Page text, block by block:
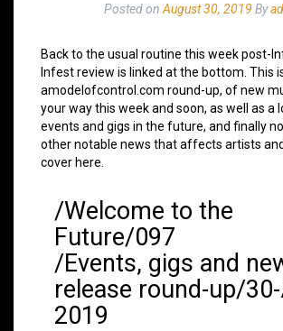
Posted on August 30, 2019 By
Back to the usual routine this week post-
Infest review is linked at the bottom. This
amodelofcontrol.com round-up, of new
your way this week and soon, as well as a
events and gigs in the future, and finally
other notable news that affects artists
cover here.
/Welcome to the
Future/097
/Events, gigs and
release round-up/
2019